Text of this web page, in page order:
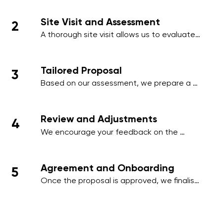
2 Site Visit and Assessment
A thorough site visit allows us to evaluate
employee areas, or client-facing spaces.
3 Tailored Proposal
Based on our assessment, we prepare a
your business.
4 Review and Adjustments
We encourage your feedback on the
business activities.
5 Agreement and Onboarding
Once the proposal is approved, we finalise